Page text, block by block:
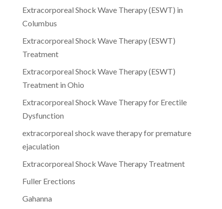
Extracorporeal Shock Wave Therapy (ESWT) in
Columbus
Extracorporeal Shock Wave Therapy (ESWT)
Treatment
Extracorporeal Shock Wave Therapy (ESWT)
Treatment in Ohio
Extracorporeal Shock Wave Therapy for Erectile
Dysfunction
extracorporeal shock wave therapy for premature
ejaculation
Extracorporeal Shock Wave Therapy Treatment
Fuller Erections
Gahanna